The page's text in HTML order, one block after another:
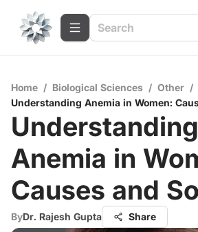
Home / Biological Sciences / Other /
Understanding Anemia in Women:
Understanding
Anemia in
Causes and
ByDr. Rajesh Gupta Share